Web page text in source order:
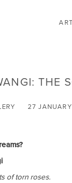
THE
27
of torn roses.